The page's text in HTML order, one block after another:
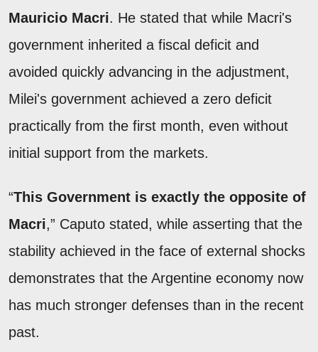
Mauricio Macri. He stated that while Macri's
government inherited a fiscal deficit and
avoided quickly advancing in the adjustment,
Milei's government achieved a zero deficit
practically from the first month, even without
initial support from the markets.
“This Government is exactly the opposite of
Macri,” Caputo stated, while asserting that the
stability achieved in the face of external shocks
demonstrates that the Argentine economy now
has much stronger defenses than in the recent
past.